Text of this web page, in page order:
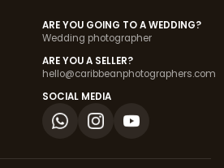
ARE YOU GOING TO A WEDDING?
Wedding photographer
ARE YOU A SELLER?
hello@caribbeanphotographers.com
SOCIAL MEDIA